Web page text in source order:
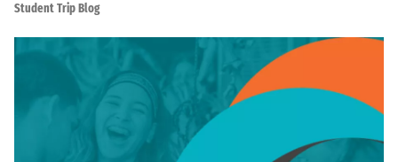
Student Trip Blog